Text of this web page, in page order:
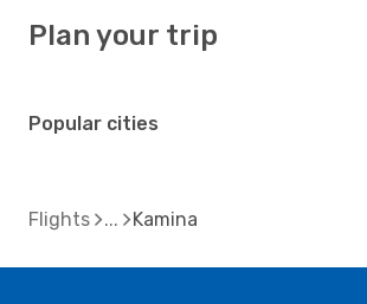
Plan your trip
Popular cities
Flights Kamina